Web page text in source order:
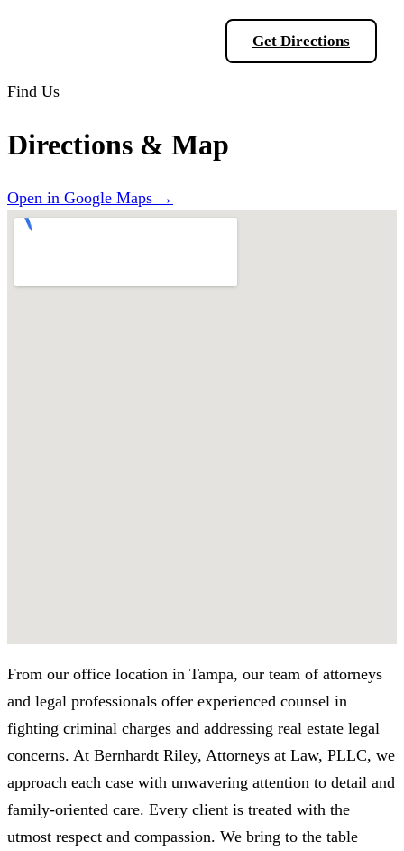
Get Directions
Find Us
Directions & Map
Open in Google Maps →
From our office location in Tampa, our team of attorneys
and legal professionals offer experienced counsel in
fighting criminal charges and addressing real estate legal
concerns. At Bernhardt Riley, Attorneys at Law, PLLC, we
approach each case with unwavering attention to detail and
family-oriented care. Every client is treated with the
utmost respect and compassion. We bring to the table